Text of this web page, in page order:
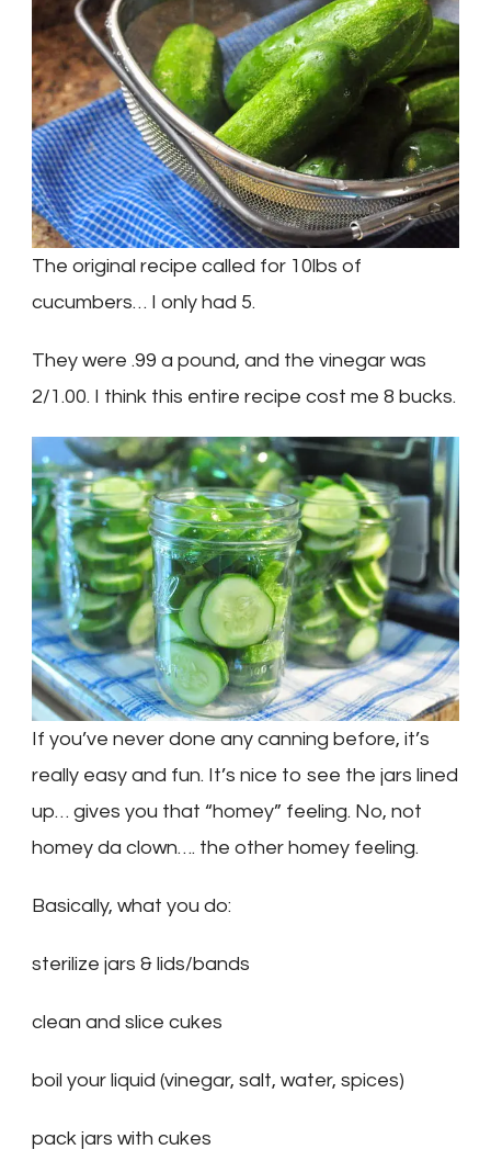
The original recipe called for 10lbs of
cucumbers… I only had 5.
They were .99 a pound, and the vinegar was
2/1.00. I think this entire recipe cost me 8 bucks.
If you’ve never done any canning before, it’s
really easy and fun. It’s nice to see the jars lined
up… gives you that “homey” feeling. No, not
homey da clown…. the other homey feeling.
Basically, what you do:
sterilize jars & lids/bands
clean and slice cukes
boil your liquid (vinegar, salt, water, spices)
pack jars with cukes